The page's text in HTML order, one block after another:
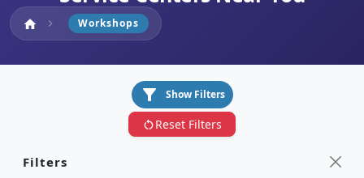
home Home
chevron_right Workshops
filter_alt Show Filters
restart_altReset Filters
Filters